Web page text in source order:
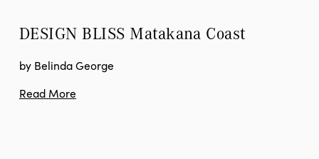
DESIGN BLISS Matakana Coast
by Belinda George
Read More